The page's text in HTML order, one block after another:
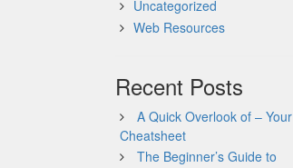
Uncategorized
Web Resources
Recent Posts
A Quick Overlook of – Your
Cheatsheet
The Beginner’s Guide to